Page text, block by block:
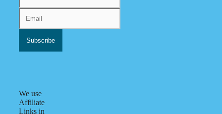
We use
Affiliate
Links in